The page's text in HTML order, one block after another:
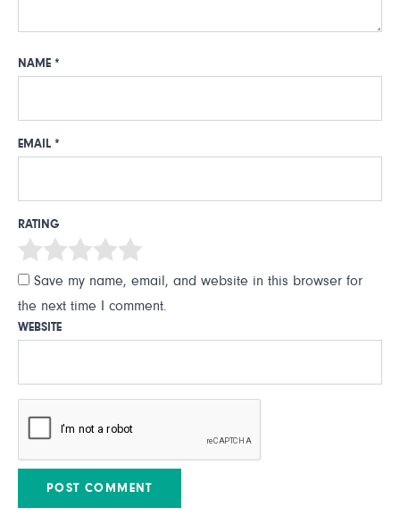
NAME *
EMAIL *
RATING
Save my name, email, and website in this browser for
the next time I comment.
WEBSITE